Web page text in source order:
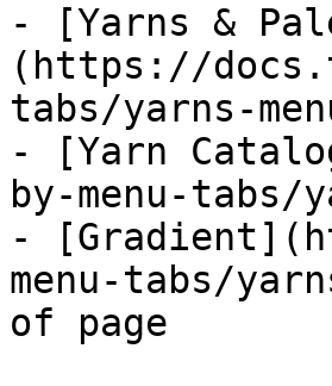
- [Yarns &
(https://
tabs/yarns-
- [Yarn
by-menu-tabs/
-
menu-tabs/